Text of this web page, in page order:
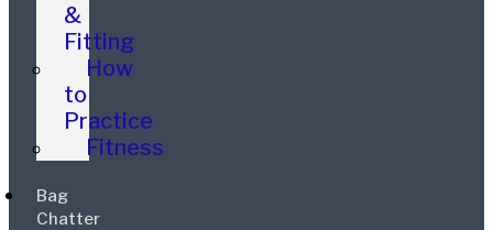
&
Fitting
How
to
Practice
Fitness
Bag
Chatter